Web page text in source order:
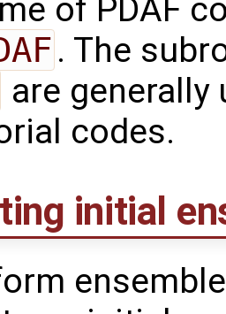
of PDAF
. The
are
codes.
initial